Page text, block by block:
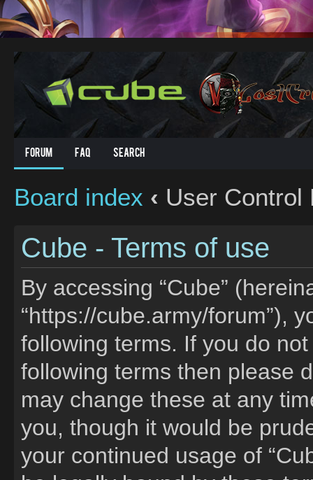
Forum FAQ Search
Board index ‹ User Control
Cube - Terms of use
By accessing “Cube”
“https://cube.army/forum”),
following terms. If you do
following terms then please
may change these at any
you, though it would be
your continued usage of